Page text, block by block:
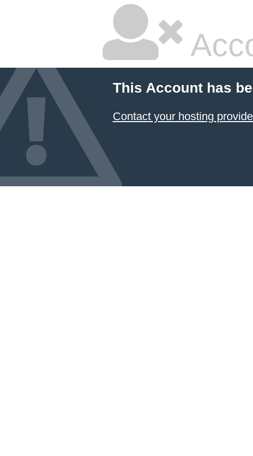
This Account has
Contact your hosting